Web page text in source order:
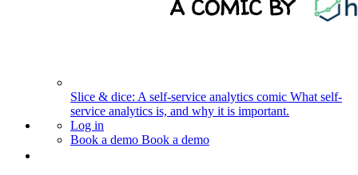
Slice & dice: A self-service analytics comic What self-
service analytics is, and why it is important.
Log in
Book a demo Book a demo